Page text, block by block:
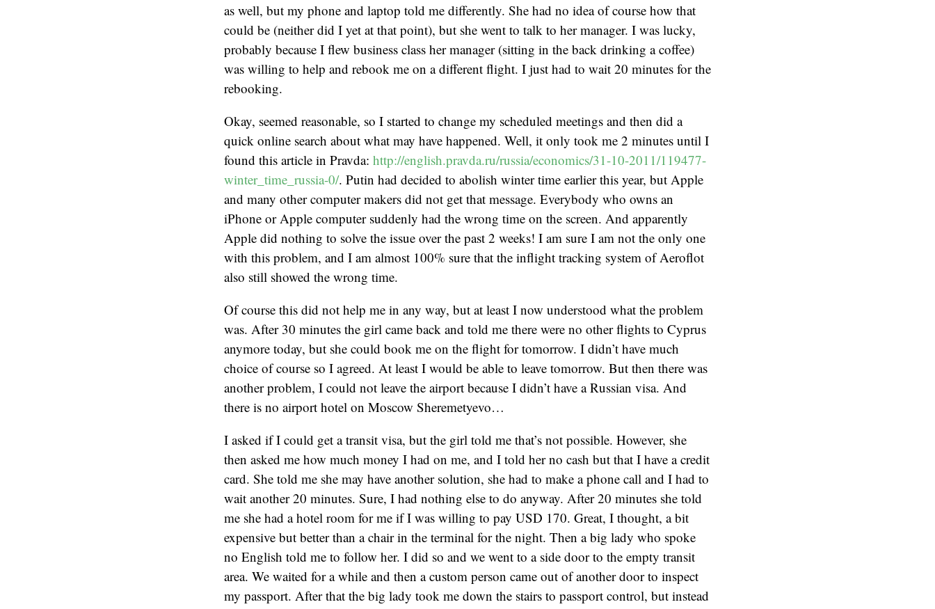
as well, but my phone and laptop told me differently. She had no idea of course how that
could be (neither did I yet at that point), but she went to talk to her manager. I was lucky,
probably because I flew business class her manager (sitting in the back drinking a coffee)
was willing to help and rebook me on a different flight. I just had to wait 20 minutes for the
rebooking.
Okay, seemed reasonable, so I started to change my scheduled meetings and then did a
quick online search about what may have happened. Well, it only took me 2 minutes until I
found this article in Pravda: http://english.pravda.ru/russia/economics/31-10-2011/119477-
winter_time_russia-0/. Putin had decided to abolish winter time earlier this year, but Apple
and many other computer makers did not get that message. Everybody who owns an
iPhone or Apple computer suddenly had the wrong time on the screen. And apparently
Apple did nothing to solve the issue over the past 2 weeks! I am sure I am not the only one
with this problem, and I am almost 100% sure that the inflight tracking system of Aeroflot
also still showed the wrong time.
Of course this did not help me in any way, but at least I now understood what the problem
was. After 30 minutes the girl came back and told me there were no other flights to Cyprus
anymore today, but she could book me on the flight for tomorrow. I didn’t have much
choice of course so I agreed. At least I would be able to leave tomorrow. But then there was
another problem, I could not leave the airport because I didn’t have a Russian visa. And
there is no airport hotel on Moscow Sheremetyevo…
I asked if I could get a transit visa, but the girl told me that’s not possible. However, she
then asked me how much money I had on me, and I told her no cash but that I have a credit
card. She told me she may have another solution, she had to make a phone call and I had to
wait another 20 minutes. Sure, I had nothing else to do anyway. After 20 minutes she told
me she had a hotel room for me if I was willing to pay USD 170. Great, I thought, a bit
expensive but better than a chair in the terminal for the night. Then a big lady who spoke
no English told me to follow her. I did so and we went to a side door to the empty transit
area. We waited for a while and then a custom person came out of another door to inspect
my passport. After that the big lady took me down the stairs to passport control, but instead